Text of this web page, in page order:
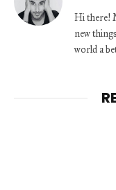
Hi there!
new
world a